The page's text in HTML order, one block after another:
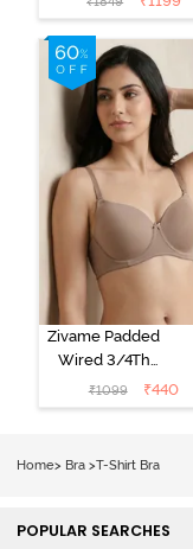
Coverage T-
Shirt Bra - Jet
Black
Zivame Padded
Wired 3/4Th
Coverage T-
Shirt Bra -
₹1099 ₹440
Home> Bra >T-Shirt Bra
POPULAR SEARCHES